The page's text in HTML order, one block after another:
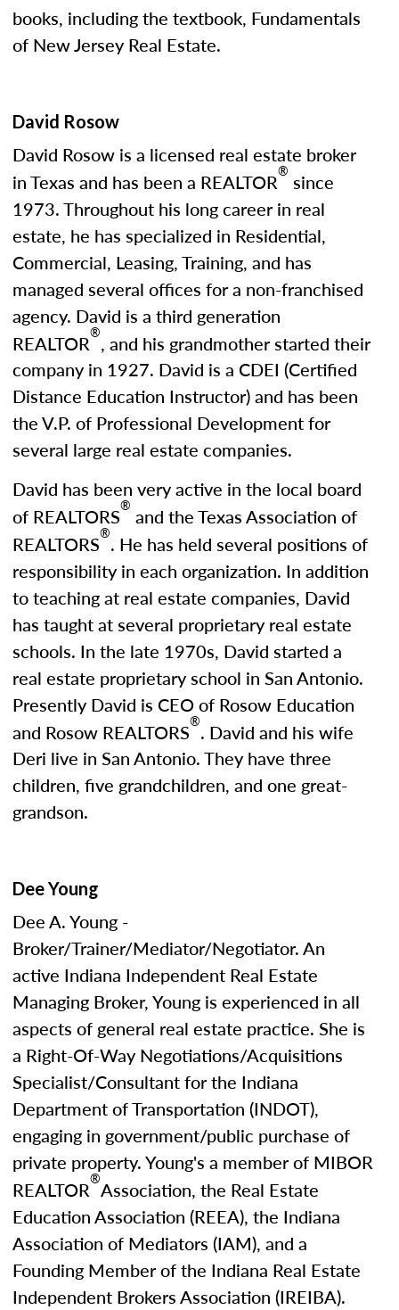
books, including the textbook, Fundamentals
of New Jersey Real Estate.
David Rosow
David Rosow is a licensed real estate broker
in Texas and has been a REALTOR® since
1973. Throughout his long career in real
estate, he has specialized in Residential,
Commercial, Leasing, Training, and has
managed several offices for a non-franchised
agency. David is a third generation
REALTOR®, and his grandmother started their
company in 1927. David is a CDEI (Certified
Distance Education Instructor) and has been
the V.P. of Professional Development for
several large real estate companies.
David has been very active in the local board
of REALTORS® and the Texas Association of
REALTORS®. He has held several positions of
responsibility in each organization. In addition
to teaching at real estate companies, David
has taught at several proprietary real estate
schools. In the late 1970s, David started a
real estate proprietary school in San Antonio.
Presently David is CEO of Rosow Education
and Rosow REALTORS®. David and his wife
Deri live in San Antonio. They have three
children, five grandchildren, and one great-
grandson.
Dee Young
Dee A. Young -
Broker/Trainer/Mediator/Negotiator. An
active Indiana Independent Real Estate
Managing Broker, Young is experienced in all
aspects of general real estate practice. She is
a Right-Of-Way Negotiations/Acquisitions
Specialist/Consultant for the Indiana
Department of Transportation (INDOT),
engaging in government/public purchase of
private property. Young's a member of MIBOR
REALTOR®Association, the Real Estate
Education Association (REEA), the Indiana
Association of Mediators (IAM), and a
Founding Member of the Indiana Real Estate
Independent Brokers Association (IREIBA).